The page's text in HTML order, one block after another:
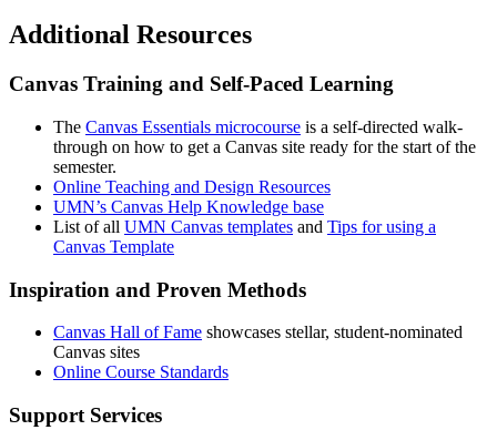
Additional Resources
Canvas Training and Self-Paced Learning
The Canvas Essentials microcourse is a self-directed walk-
through on how to get a Canvas site ready for the start of the
semester.
Online Teaching and Design Resources
UMN’s Canvas Help Knowledge base
List of all UMN Canvas templates and Tips for using a
Canvas Template
Inspiration and Proven Methods
Canvas Hall of Fame showcases stellar, student-nominated
Canvas sites
Online Course Standards
Support Services